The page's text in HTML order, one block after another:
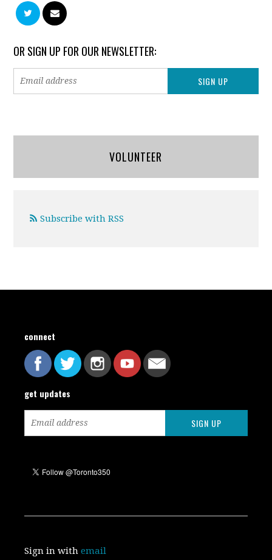
OR SIGN UP FOR OUR NEWSLETTER:
VOLUNTEER
Subscribe with RSS
connect
get updates
Sign in withemail